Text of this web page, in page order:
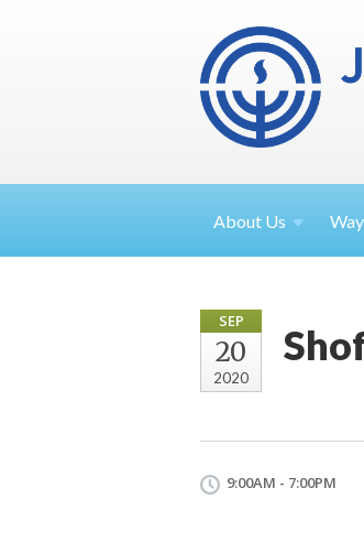
About Us
SEP
20
2020
9:00AM - 7:00PM